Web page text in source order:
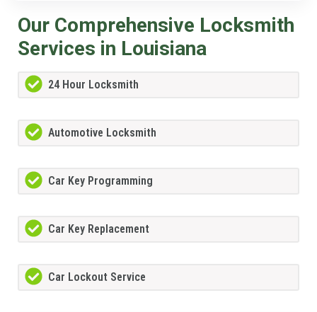
Our Comprehensive Locksmith
Services in Louisiana
24 Hour Locksmith
Automotive Locksmith
Car Key Programming
Car Key Replacement
Car Lockout Service